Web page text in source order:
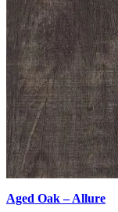
Aged Oak – Allure